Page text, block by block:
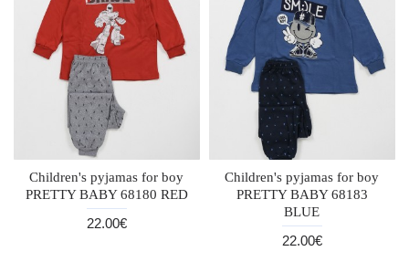
Children's pyjamas for boy
PRETTY BABY 68180 RED
22.00€
Children's pyjamas for boy
PRETTY BABY 68183
BLUE
22.00€